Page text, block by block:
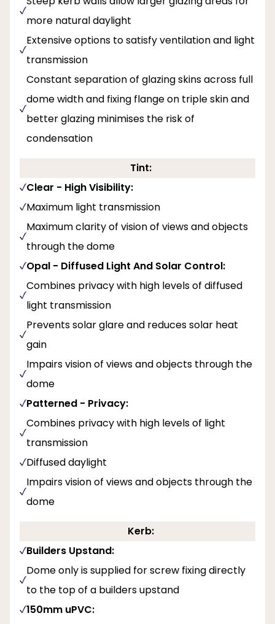
more natural daylight
Extensive options to satisfy ventilation and light
transmission
Constant separation of glazing skins across full
dome width and fixing flange on triple skin and
better glazing minimises the risk of
condensation
Tint:
Clear - High Visibility:
Maximum light transmission
Maximum clarity of vision of views and objects
through the dome
Opal - Diffused Light And Solar Control:
Combines privacy with high levels of diffused
light transmission
Prevents solar glare and reduces solar heat
gain
Impairs vision of views and objects through the
dome
Patterned - Privacy:
Combines privacy with high levels of light
transmission
Diffused daylight
Impairs vision of views and objects through the
dome
Kerb:
Builders Upstand:
Dome only is supplied for screw fixing directly
to the top of a builders upstand
150mm uPVC: